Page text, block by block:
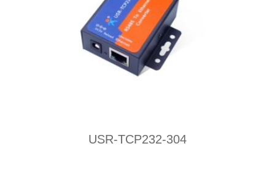
USR-TCP232-304